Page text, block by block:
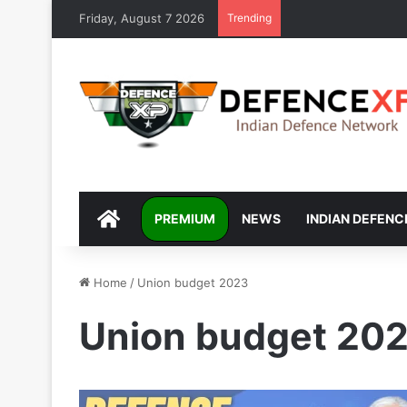
Friday, August 7 2026 Trending
DEFENCEXP
PREMIUM NEWS INDIAN
Home / Union budget 2023
Union budget